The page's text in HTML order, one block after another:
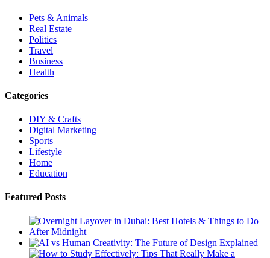
Pets & Animals
Real Estate
Politics
Travel
Business
Health
Categories
DIY & Crafts
Digital Marketing
Sports
Lifestyle
Home
Education
Featured Posts